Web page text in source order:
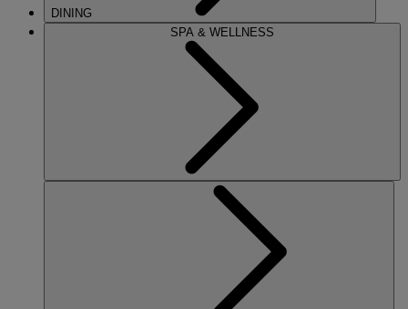
DINING
SPA & WELLNESS